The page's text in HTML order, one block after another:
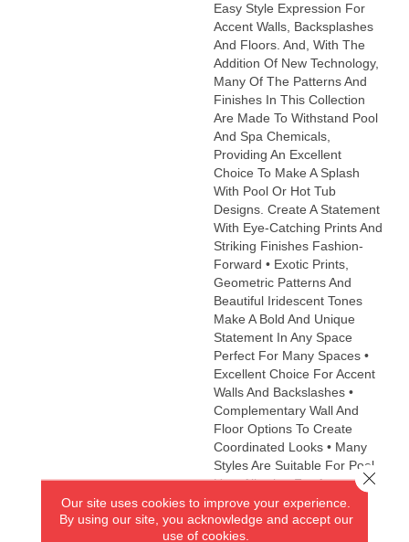
Easy Style Expression For
Accent Walls, Backsplashes
And Floors. And, With The
Addition Of New Technology,
Many Of The Patterns And
Finishes In This Collection
Are Made To Withstand Pool
And Spa Chemicals,
Providing An Excellent
Choice To Make A Splash
With Pool Or Hot Tub
Designs. Create A Statement
With Eye-Catching Prints And
Striking Finishes Fashion-
Forward • Exotic Prints,
Geometric Patterns And
Beautiful Iridescent Tones
Make A Bold And Unique
Statement In Any Space
Perfect For Many Spaces •
Excellent Choice For Accent
Walls And Backslashes •
Complementary Wall And
Floor Options To Create
Coordinated Looks • Many
Styles Are Suitable For Pool
Use, Allowing For An
Impressive Decorative
Accent Eco-Friendly •
Contains 98% Recycled
Our site uses cookies to improve your experience.
By using our site, you acknowledge and accept our
use of cookies.
Close